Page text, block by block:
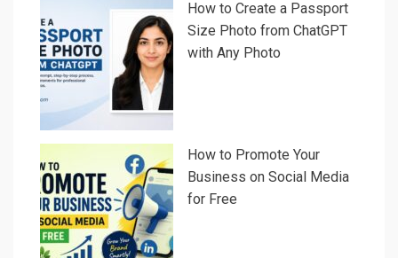
How to Create a Passport
Size Photo from ChatGPT
with Any Photo
How to Promote Your
Business on Social Media
for Free